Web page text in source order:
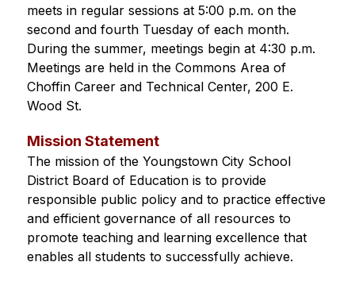
meets in regular sessions at 5:00 p.m. on the
second and fourth Tuesday of each month.
During the summer, meetings begin at 4:30 p.m.
Meetings are held in the Commons Area of
Choffin Career and Technical Center, 200 E.
Wood St.
Mission Statement
The mission of the Youngstown City School
District Board of Education is to provide
responsible public policy and to practice effective
and efficient governance of all resources to
promote teaching and learning excellence that
enables all students to successfully achieve.